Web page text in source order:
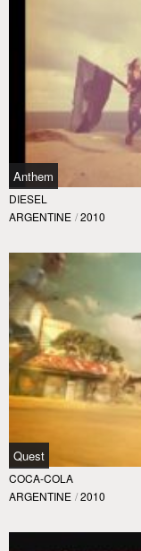
Anthem
DIESEL
ARGENTINE / 2010
Quest
COCA-COLA
ARGENTINE / 2010